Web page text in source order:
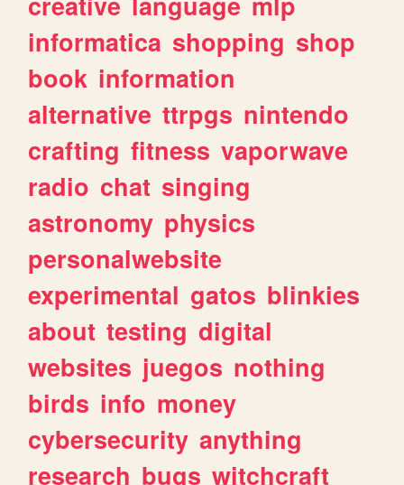
informatica shopping shop
book information
alternative ttrpgs nintendo
crafting fitness vaporwave
radio chat singing
astronomy physics
personalwebsite
experimental gatos blinkies
about testing digital
websites juegos nothing
birds info money
cybersecurity anything
research bugs witchcraft